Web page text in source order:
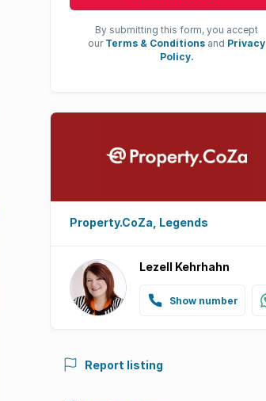
By submitting this form, you accept
our Terms & Conditions and Privacy
Policy.
Property.CoZa, Legends
Lezell Kehrhahn
Show number
Report listing